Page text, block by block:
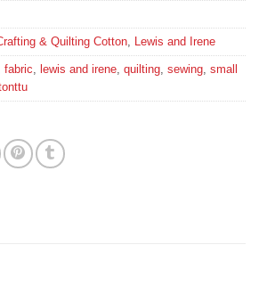
& Quilting Cotton Lewis and Irene
fabric lewis and irene quilting sewing small